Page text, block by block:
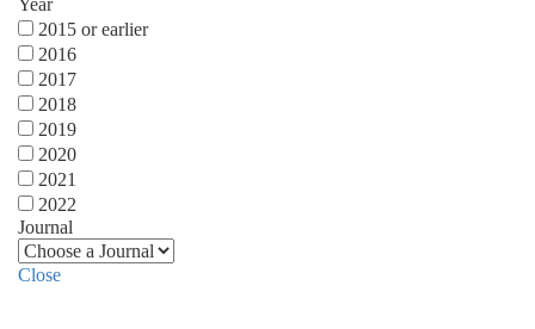
Year
2015 or earlier
2016
2017
2018
2019
2020
2021
2022
Journal
Close